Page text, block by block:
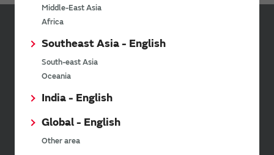
Middle-East Asia
Africa
Southeast Asia - English
South-east Asia
Oceania
India - English
Global - English
Other area
Sign up for Murata
Murata Newsletter provides a
twice a month, including the
events.